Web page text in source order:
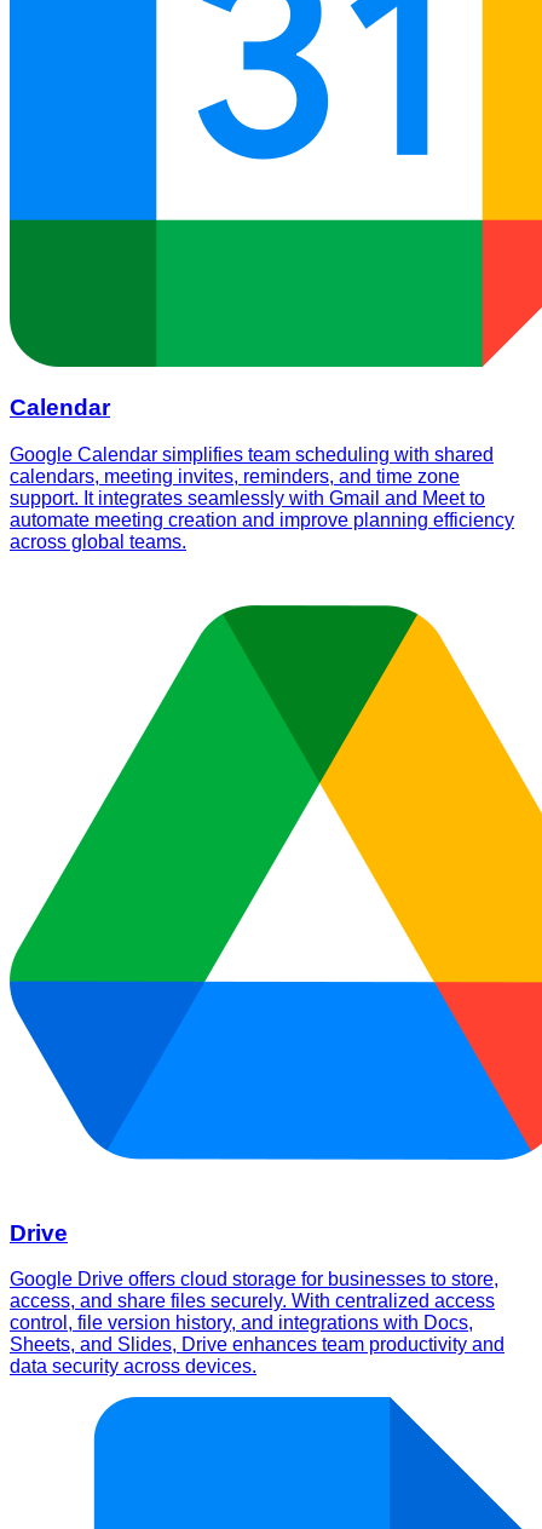
Calendar
Google Calendar simplifies team scheduling with shared
calendars, meeting invites, reminders, and time zone
support. It integrates seamlessly with Gmail and Meet to
automate meeting creation and improve planning efficiency
across global teams.
Drive
Google Drive offers cloud storage for businesses to store,
access, and share files securely. With centralized access
control, file version history, and integrations with Docs,
Sheets, and Slides, Drive enhances team productivity and
data security across devices.